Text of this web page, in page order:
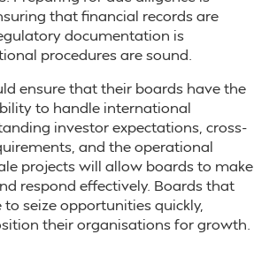
that financial records are
documentation is
procedures are sound.
ensure that their boards have the
to handle international
investor expectations, cross-
and the operational
projects will allow boards to make
respond effectively. Boards that
seize opportunities quickly,
their organisations for growth.